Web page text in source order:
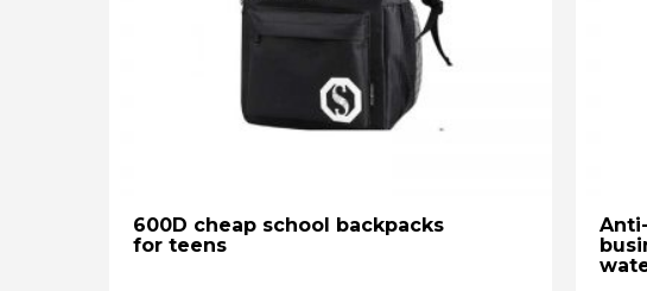
600D cheap school backpacks
for teens